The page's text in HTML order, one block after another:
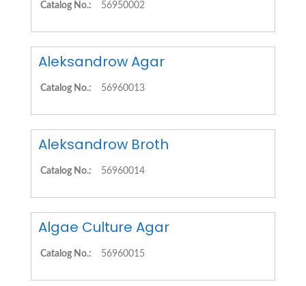
Catalog No.: 56950002
Aleksandrow Agar
Catalog No.: 56960013
Aleksandrow Broth
Catalog No.: 56960014
Algae Culture Agar
Catalog No.: 56960015